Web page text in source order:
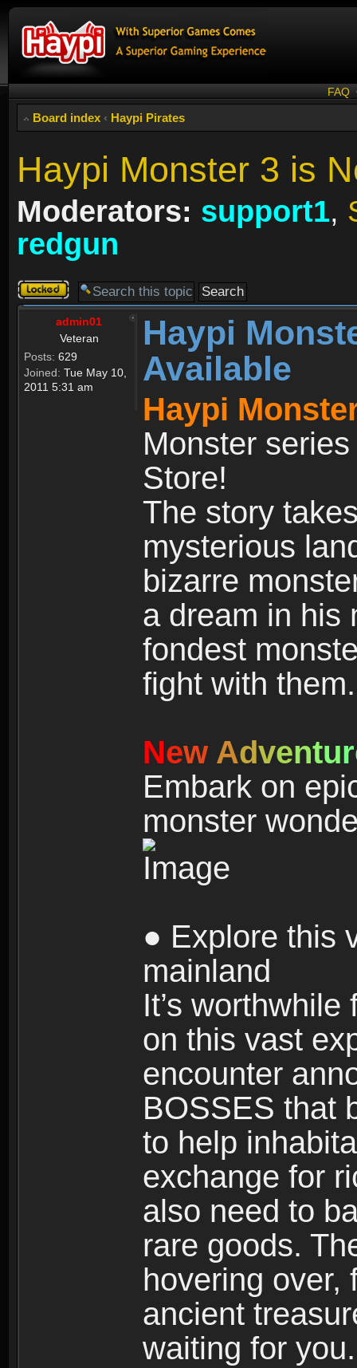
FAQ
Board index ‹ Haypi Pirates
Haypi Monster 3 is
Moderators: support1,
redgun
Topic
locked
admin01
Veteran
Posts: 629
Joined: Tue May 10,
2011 5:31 am
Haypi
Available
Haypi
Monster
Store!
The story
mysterious
bizarre
a dream in his
fondest
fight with them.
New Adventur
Embark on
monster
● Explore this
mainland
It’s
on this vast
encounter
BOSSES that
to help
exchange for
also need to
rare goods.
hovering over,
ancient
waiting for you.